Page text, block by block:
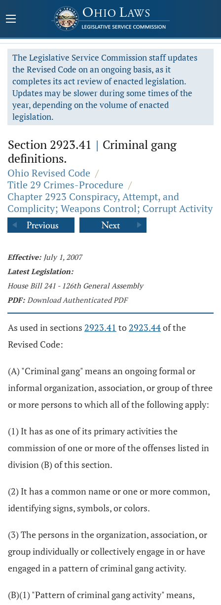
The Legislative Service Commission staff updates
the Revised Code on an ongoing basis, as it
completes its act review of enacted legislation.
Updates may be slower during some times of the
year, depending on the volume of enacted
legislation.
Section 2923.41 | Criminal gang
definitions.
Ohio Revised Code /
Title 29 Crimes-Procedure /
Chapter 2923 Conspiracy, Attempt, and
Complicity; Weapons Control; Corrupt Activity
Effective: July 1, 2007
Latest Legislation:
House Bill 241 - 126th General Assembly
PDF: Download Authenticated PDF
As used in sections 2923.41 to 2923.44of the
Revised Code:
(A) "Criminal gang" means an ongoing formal or
informal organization, association, or group of three
or more persons to which all of the following apply:
(1) It has as one of its primary activities the
commission of one or more of the offenses listed in
division (B) of this section.
(2) It has a common name or one or more common,
identifying signs, symbols, or colors.
(3) The persons in the organization, association, or
group individually or collectively engage in or have
engaged in a pattern of criminal gang activity.
(B)(1) "Pattern of criminal gang activity" means,